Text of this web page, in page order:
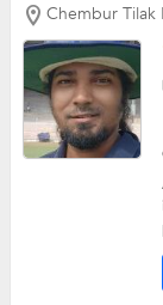
Chembur Tilak